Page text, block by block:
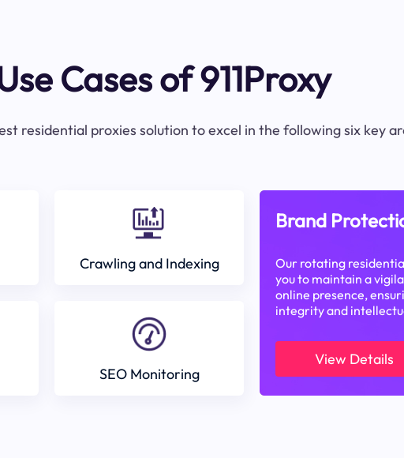
Cases of 911Proxy
residential proxies solution to excel in the following six key
Crawling and Indexing
SEO Monitoring
Brand
Our rotating
you to maintain a
online presence,
integrity and
View Details